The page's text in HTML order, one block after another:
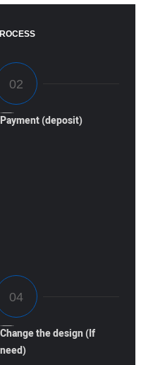
Payment (deposit)
Change the design (If
need)